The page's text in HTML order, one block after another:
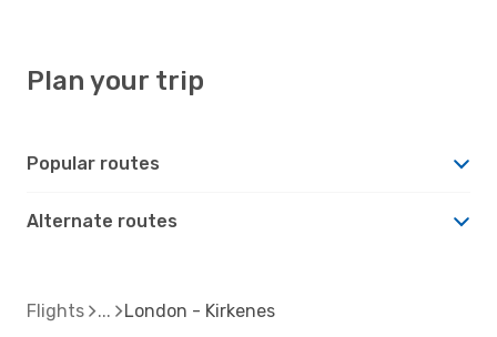
Plan your trip
Popular routes
Alternate routes
Flights London - Kirkenes